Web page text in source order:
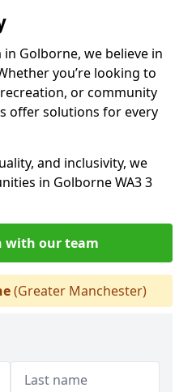
Golborne, we believe in
you’re looking to
or community
offer solutions for every
and inclusivity, we
in Golborne WA3 3
with our team
(Greater Manchester)